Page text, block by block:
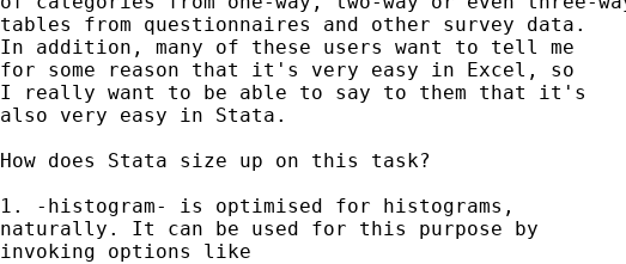
tables from questionnaires and other survey data.
In addition, many of these users want to tell me
for some reason that it's very easy in Excel, so
I really want to be able to say to them that it's
also very easy in Stata.
How does Stata size up on this task?
1. -histogram- is optimised for histograms,
naturally. It can be used for this purpose by
invoking options like